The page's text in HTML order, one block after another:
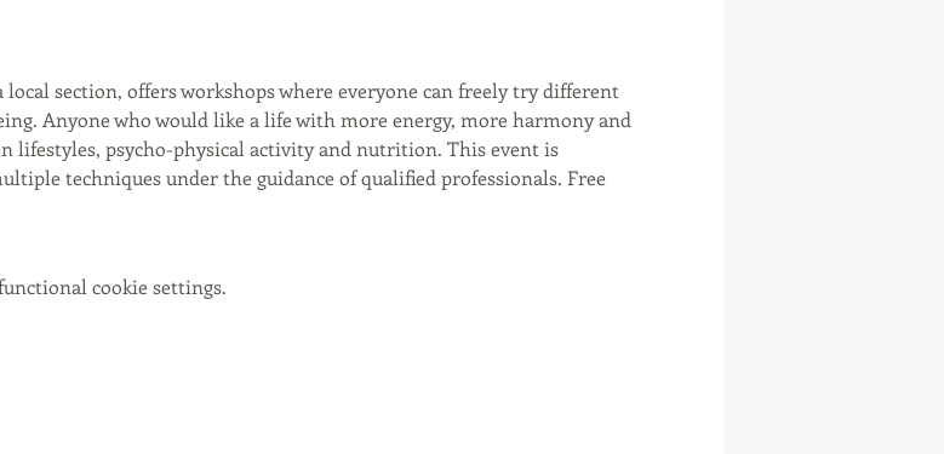
section, offers workshops where everyone can freely try different
Anyone who would like a life with more energy, more harmony and
lifestyles, psycho-physical activity and nutrition. This event is
techniques under the guidance of qualified professionals. Free
cookie settings.